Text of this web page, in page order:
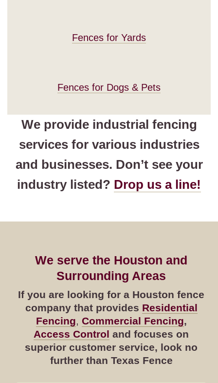
Fences for Yards
Fences for Dogs & Pets
We provide industrial fencing
services for various industries
and businesses. Don’t see your
industry listed? Drop us a line!
We serve the Houston and
Surrounding Areas
If you are looking for a Houston fence
company that provides Residential
Fencing
Commercial Fencing,
Access Control and focuses on
superior customer service, look no
further than Texas Fence